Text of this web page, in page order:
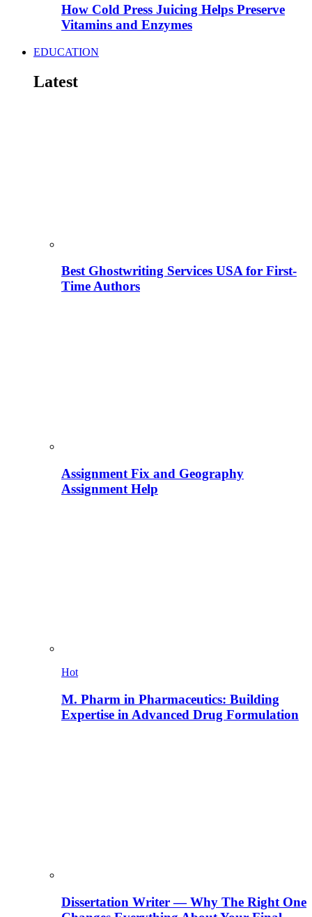
How Cold Press Juicing Helps Preserve
Vitamins and Enzymes
EDUCATION
Latest
Best Ghostwriting Services USA for First-
Time Authors
Assignment Fix and Geography
Assignment Help
Hot
M. Pharm in Pharmaceutics: Building
Expertise in Advanced Drug Formulation
Dissertation Writer — Why The Right One